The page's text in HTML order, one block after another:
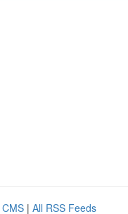
| All RSS Feeds